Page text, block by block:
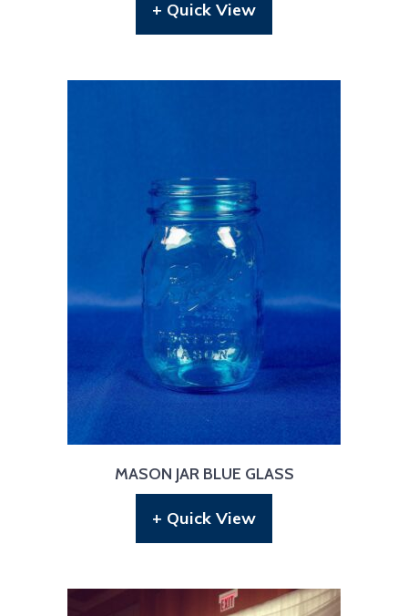
+ Quick View
MASON JAR BLUE GLASS
+ Quick View